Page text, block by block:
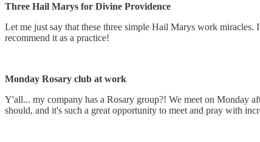
Three Hail Marys for Divine Providence
Let me just say that these three simple Hail Marys work
recommend it as a practice!
Monday Rosary club at work
Y'all... my company has a Rosary group?! We meet on Monday
should, and it's such a great opportunity to meet and pray with